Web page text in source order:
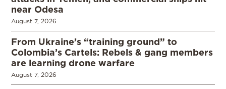
near Odesa
August 7, 2026
From Ukraine’s “training ground” to
Colombia’s Cartels: Rebels & gang members
are learning drone warfare
August 7, 2026